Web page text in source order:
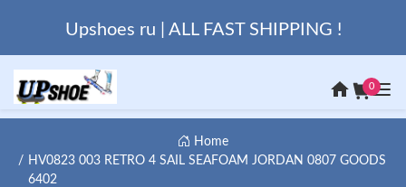
Upshoes ru | ALL FAST SHIPPING !
0
Home
HV0823 003 RETRO 4 SAIL SEAFOAM JORDAN 0807 GOODS
6402